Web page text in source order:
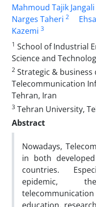
Mahmoud Tajik Jangali
Narges Taheri 2
Kazemi 3
1 School of Industrial
Science and
2 Strategic & business
Telecommunication
Tehran, Iran
3 Tehran University,
Abstract
Nowadays,
in both
countries.
epidemic,